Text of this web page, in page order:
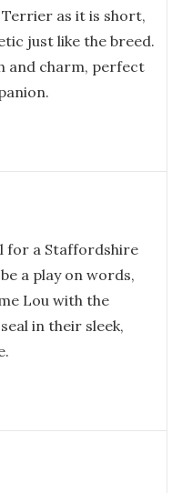
as it is short,
just like the breed.
and charm, perfect
for a Staffordshire
a play on words,
Lou with the
in their sleek,